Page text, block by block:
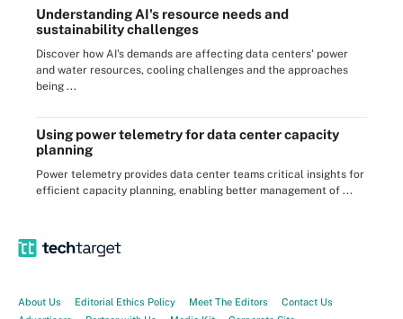
Understanding AI's resource needs and
sustainability challenges
Discover how AI's demands are affecting data centers' power
and water resources, cooling challenges and the approaches
being ...
Using power telemetry for data center capacity
planning
Power telemetry provides data center teams critical insights for
efficient capacity planning, enabling better management of ...
About Us Editorial Ethics Policy Meet The Editors
Contact Us